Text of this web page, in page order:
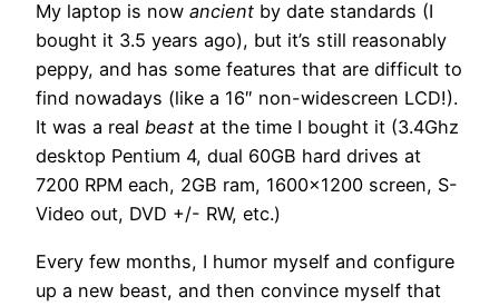
My laptop is now ancient by date standards (I
bought it 3.5 years ago), but it’s still reasonably
peppy, and has some features that are difficult to
find nowadays (like a 16″ non-widescreen LCD!).
It was a real beast at the time I bought it (3.4Ghz
desktop Pentium 4, dual 60GB hard drives at
7200 RPM each, 2GB ram, 1600×1200 screen, S-
Video out, DVD +/- RW, etc.)
Every few months, I humor myself and configure
up a new beast, and then convince myself that